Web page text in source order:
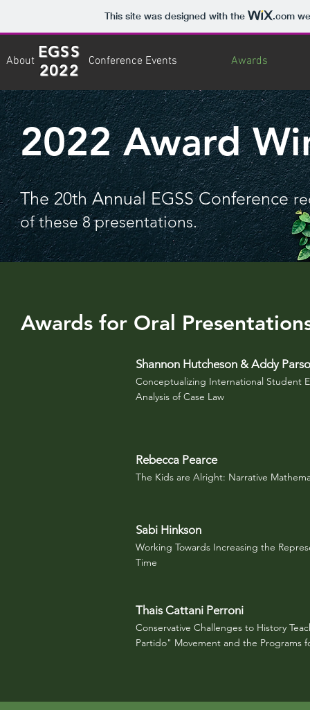
This site was designed with the .com
EGSS
2022
About Conference Events Awards
2022 Award
The 20th Annual EGSS Conference
of these 8 presentations.
Awards for Oral
Shannon Hutcheson & Addy
Conceptualizing International Student
Analysis of Case Law
Rebecca Pearce
The Kids are Alright: Narrative
Sabi Hinkson
Working Towards Increasing the
Time
Thais Cattani Perroni
Conservative Challenges to History
Partido" Movement and the Programs